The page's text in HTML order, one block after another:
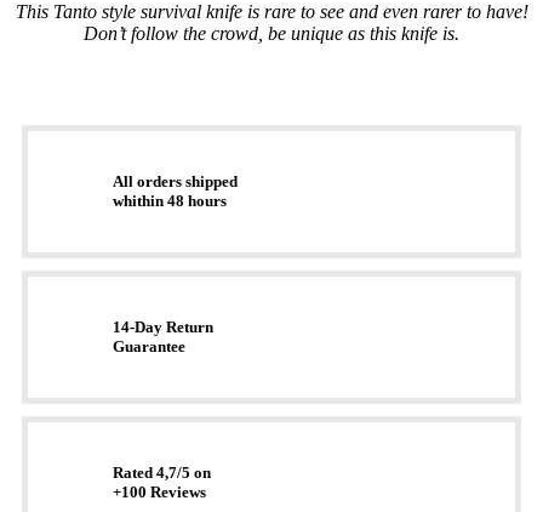
This Tanto style survival knife is rare to see and even rarer to have!
Don’t follow the crowd, be unique as this knife is.
All orders shipped
whithin 48 hours
14-Day Return
Guarantee
Rated 4,7/5 on
+100 Reviews